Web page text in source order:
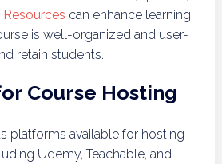
Resources can enhance learning.
is well-organized and user-
retain students.
Course Hosting
platforms available for hosting
Udemy, Teachable, and